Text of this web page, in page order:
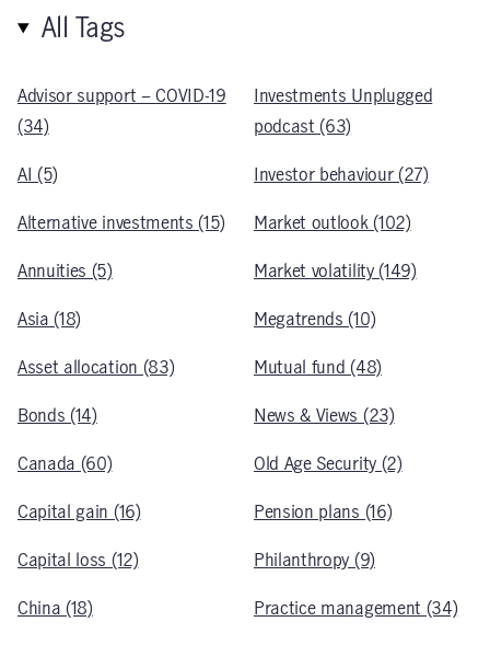
All Tags
Advisor support – COVID-19
(34)
AI (5)
Alternative investments (15)
Annuities (5)
Asia (18)
Asset allocation (83)
Bonds (14)
Canada (60)
Capital gain (16)
Capital loss (12)
China (18)
Investments Unplugged
podcast (63)
Investor behaviour (27)
Market outlook (102)
Market volatility (149)
Megatrends (10)
Mutual fund (48)
News & Views (23)
Old Age Security (2)
Pension plans (16)
Philanthropy (9)
Practice management (34)